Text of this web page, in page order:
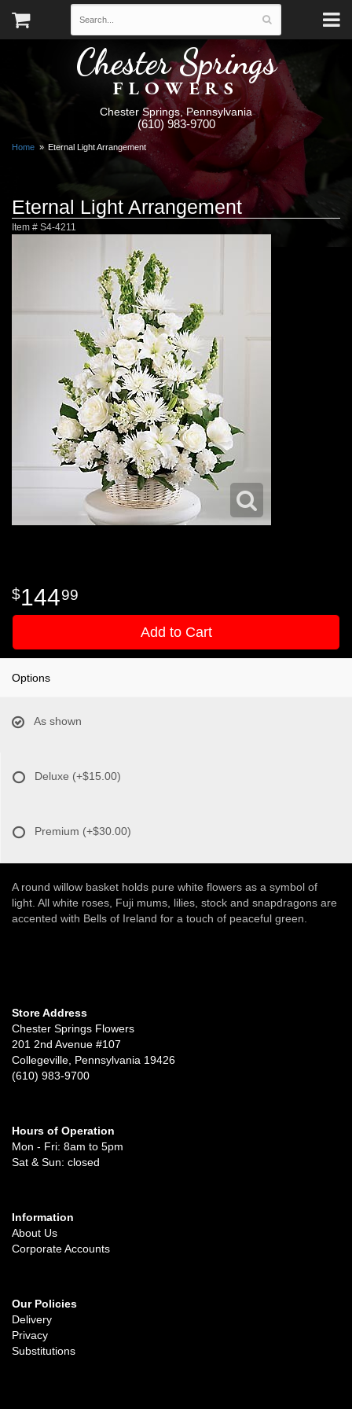
Chester Springs
FLOWERS
Chester Springs, Pennsylvania
(610) 983-9700
Home Eternal Light Arrangement
Eternal Light Arrangement
Item # S4-4211
14499
Add to Cart
Options
As shown
Deluxe (+$15.00)
Premium (+$30.00)
A round willow basket holds pure white flowers as a symbol of
light. All white roses, Fuji mums, lilies, stock and snapdragons are
accented with Bells of Ireland for a touch of peaceful green.
Store Address
Chester Springs Flowers
201 2nd Avenue #107
Collegeville, Pennsylvania 19426
(610) 983-9700
Hours of Operation
Mon - Fri: 8am to 5pm
Sat & Sun: closed
Information
About Us
Corporate Accounts
Our Policies
Delivery
Privacy
Substitutions